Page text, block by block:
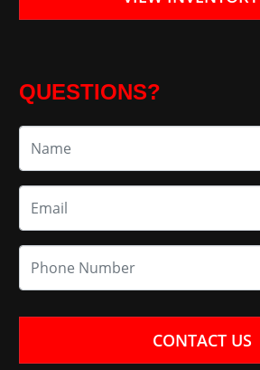
QUESTIONS?
CONTACT US